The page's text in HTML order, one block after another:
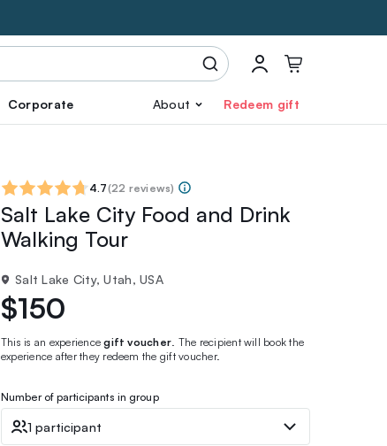
Corporate About Redeem gift
4.7(22 reviews)
Salt Lake City Food and Drink
Walking Tour
Salt Lake City, Utah, USA
$150
This is an experiencegift voucher. The recipient will book the
experience after they redeem the gift voucher.
Number of participants in group
1 participant